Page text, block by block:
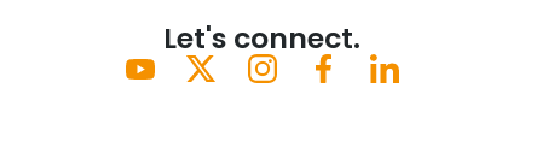
Let's connect.